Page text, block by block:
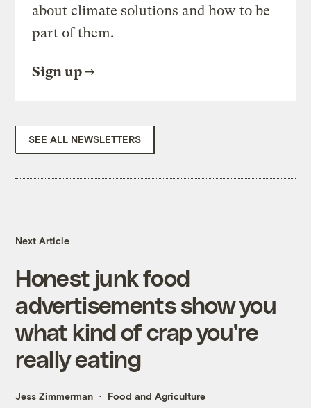
about climate solutions and how to be
part of them.
Sign up
SEE ALL NEWSLETTERS
Next Article
Honest junk food
advertisements show you
what kind of crap you’re
really eating
Jess Zimmerman Food and Agriculture